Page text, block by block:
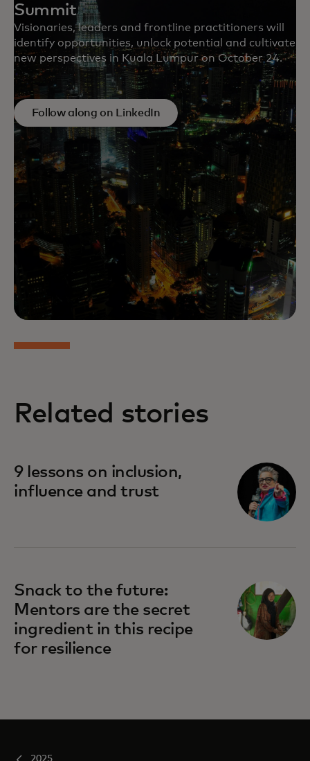
Summit
Visionaries, leaders and frontline practitioners will
identify opportunities, unlock potential and cultivate
new perspectives in Kuala Lumpur on October 24.
Follow along on LinkedIn
Related stories
9 lessons on inclusion,
influence and trust
Snack to the future:
Mentors are the secret
ingredient in this recipe
for resilience
2025